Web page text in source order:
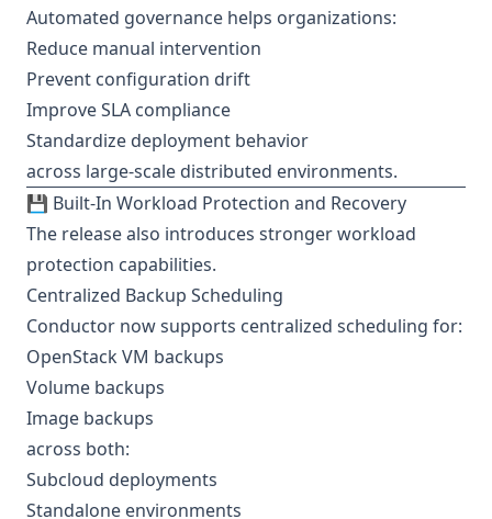
Automated governance helps organizations:
Reduce manual intervention
Prevent configuration drift
Improve SLA compliance
Standardize deployment behavior
across large-scale distributed environments.
💾 Built-In Workload Protection and Recovery
The release also introduces stronger workload
protection capabilities.
Centralized Backup Scheduling
Conductor now supports centralized scheduling for:
OpenStack VM backups
Volume backups
Image backups
across both:
Subcloud deployments
Standalone environments